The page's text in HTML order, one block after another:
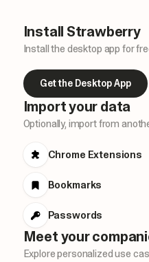
Install Strawberry
Install the desktop app for
Get the Desktop App
Import your data
Optionally, import from
Chrome Extensions
Bookmarks
Passwords
Meet your
Explore personalized use